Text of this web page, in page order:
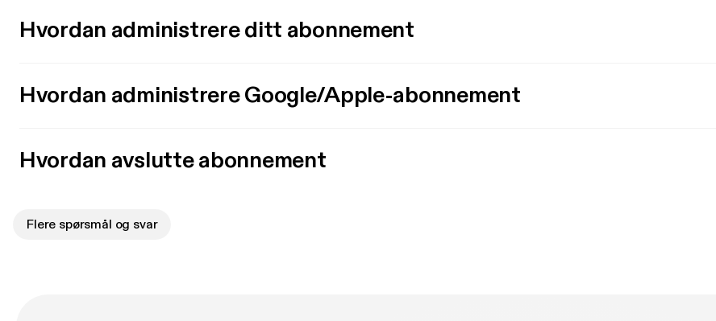
Hvordan administrere ditt abonnement
Hvordan administrere Google/Apple-abonnement
Hvordan avslutte abonnement
Flere spørsmål og svar